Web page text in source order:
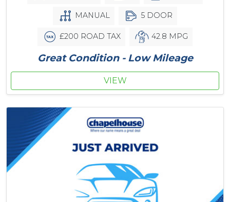
MANUAL 5 DOOR
£200 ROAD TAX 42.8 MPG
Great Condition - Low Mileage
VIEW